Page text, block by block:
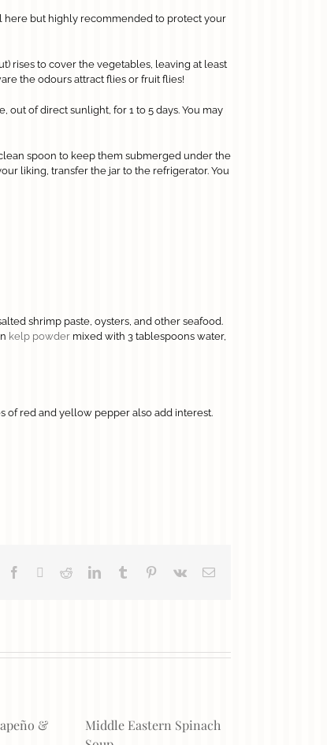
here but highly recommended to protect your
rises to cover the vegetables, leaving at least
the odours attract flies or fruit flies!
of direct sunlight, for 1 to 5 days. You may
spoon to keep them submerged under the
liking, transfer the jar to the refrigerator. You
shrimp paste, oysters, and other seafood.
kelp powder mixed with 3 tablespoons water,
of red and yellow pepper also add interest.
Facebook RedditLinkedInTumblr Pinterest
Vk Email
&
Middle Eastern Spinach